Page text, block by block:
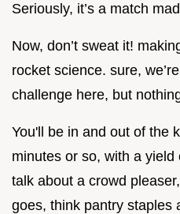
Seriously, it’s a match
Now, don’t sweat it!
rocket science. sure,
challenge here, but
You'll be in and out of the
minutes or so, with a
talk about a crowd
goes, think pantry staples